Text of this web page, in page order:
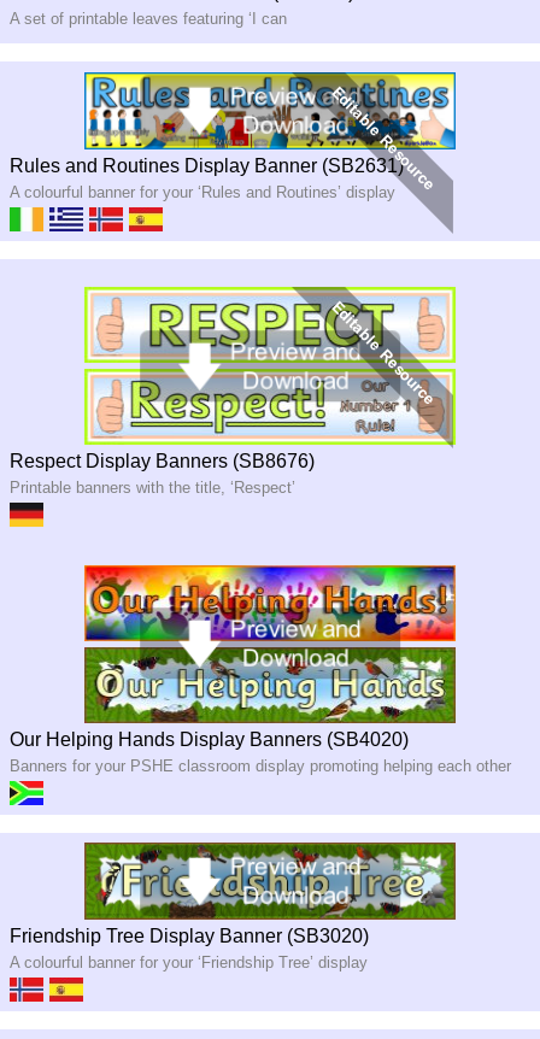
A set of printable leaves featuring ‘I can
Rules and Routines Display Banner (SB2631)
A colourful banner for your ‘Rules and Routines’ display
Respect Display Banners (SB8676)
Printable banners with the title, ‘Respect’
Our Helping Hands Display Banners (SB4020)
Banners for your PSHE classroom display promoting helping each other
Friendship Tree Display Banner (SB3020)
A colourful banner for your ‘Friendship Tree’ display